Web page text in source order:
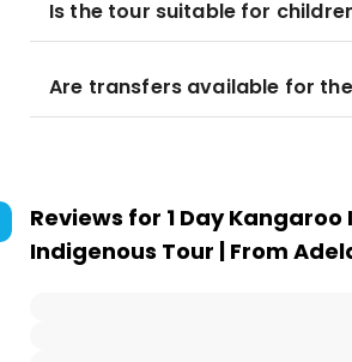
Is the tour suitable for
Are transfers available for
Reviews for 1 Day Kangaroo
Indigenous Tour | From